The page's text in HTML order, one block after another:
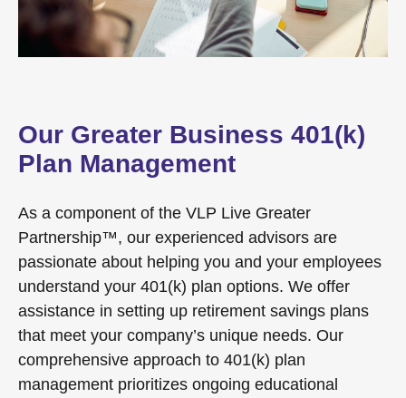
Our Greater Business 401(k)
Plan Management
As a component of the VLP Live Greater
Partnership™, our experienced advisors are
passionate about helping you and your employees
understand your 401(k) plan options. We offer
assistance in setting up retirement savings plans
that meet your company’s unique needs. Our
comprehensive approach to 401(k) plan
management prioritizes ongoing educational